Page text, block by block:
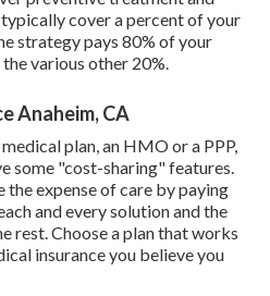
cover a percent of your
strategy pays 80% of your
various other 20%.
Anaheim, CA
plan, an HMO or a PPP,
some "cost-sharing" features.
the expense of care by paying
and every solution and the
rest. Choose a plan that works
insurance you believe you